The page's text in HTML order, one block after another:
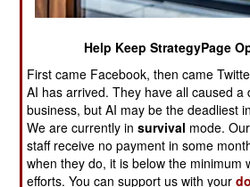
However, political opposition
presidential candidate Martin
silent. He argues – supported by
won the presidential election and
president Joseph Kabila hijacked it.
Tshisekedi Kabila’s frontman. His
about face on his mid-March
seat senators he argued were
Help Keep StrategyPage
First came Facebook, then came
AI has arrived. They have all caused a
business, but AI may be the deadliest
We are currently insurvival mode.
staff receive no payment in some
when they do, it is below the minimum
efforts. You can support us with your